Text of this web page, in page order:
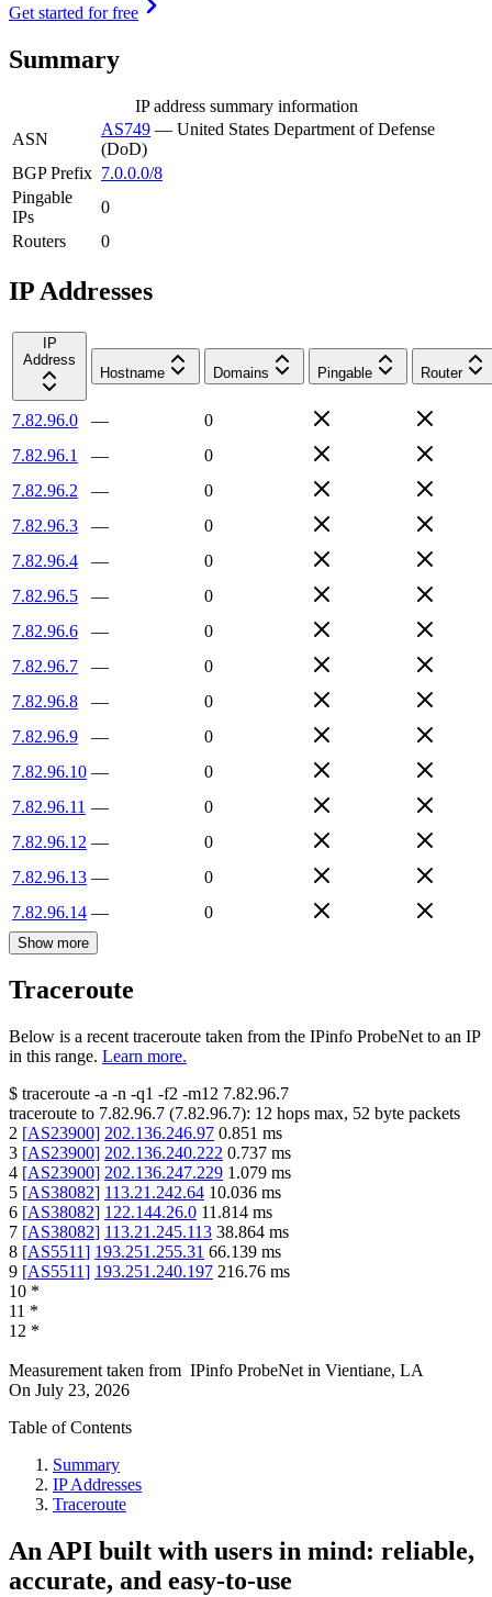
Get started for free
Summary
IP address summary information
ASN
AS749 — United States Department of Defense
(DoD)
BGP Prefix 7.0.0.0/8
Pingable
IPs
0
Routers
0
IP Addresses
IP
Address
Hostname
Domains Pingable Router
7.82.96.0 —
0
7.82.96.1
—
0
7.82.96.2
—
0
7.82.96.3
—
0
7.82.96.4
—
0
7.82.96.5
—
0
7.82.96.6
—
0
7.82.96.7
—
0
7.82.96.8
—
0
7.82.96.9
—
0
7.82.96.10 —
0
7.82.96.11 —
0
7.82.96.12 —
0
7.82.96.13 —
0
7.82.96.14 — 0
Show more
Traceroute
Below is a recent traceroute taken from the IPinfo ProbeNet to an IP
in this range. Learn more.
$ traceroute -a -n -q1 -f2 -m12 7.82.96.7
traceroute to 7.82.96.7 (7.82.96.7): 12 hops max, 52 byte packets
2 [AS23900] 202.136.246.97 0.851 ms
3 [AS23900] 202.136.240.222 0.737 ms
4 [AS23900] 202.136.247.229 1.079 ms
5 [AS38082] 113.21.242.64 10.036 ms
6 [AS38082] 122.144.26.0 11.814 ms
7 [AS38082] 113.21.245.113 38.864 ms
8 [AS5511] 193.251.255.31 66.139 ms
9 [AS5511] 193.251.240.197 216.76 ms
10 *
11 *
12 *
Measurement taken from IPinfo ProbeNet in Vientiane, LA
On July 23, 2026
Table of Contents
Summary
IP Addresses
Traceroute
An API built with users in mind: reliable,
accurate, and easy-to-use